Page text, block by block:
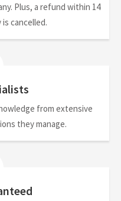
Plus, a refund within 14
cancelled.
from extensive
they manage.